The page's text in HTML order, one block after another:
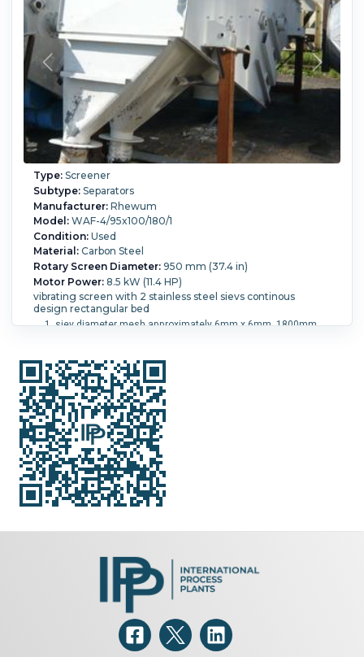
Type:Screener
Subtype:Separators
Manufacturer:Rhewum
Model:WAF-4/95x100/180/1
Condition:Used
Material:Carbon Steel
Rotary Screen Diameter:950 mm (37.4 in)
Motor Power:8.5 kW (11.4 HP)
vibrating screen with 2 stainless steel sievs continous
design rectangular bed
siev diameter mesh approximately 6mm x 6mm, 1800mm
long x 950mm wide Driven by 2 x 4 kw 3/50Hz/ 220-380V/15,
2-8 , 8A 980 rpm vibrating motors mfd by Rhewum, type FX
800-6, serial # 9212030 and # 9212031 material of sieves
and screen cloths is 1.4301 approx 4400mm long x 1300mm
wide x 2200mm high
Screen Diameter:950 mm (37.4 in).